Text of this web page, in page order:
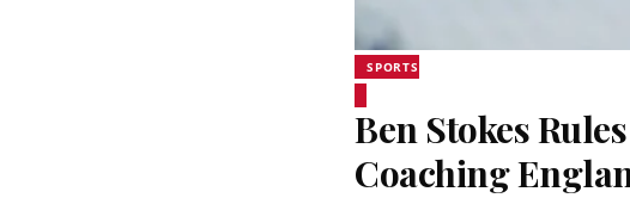
SPORTS
Ben Stokes
Coaching